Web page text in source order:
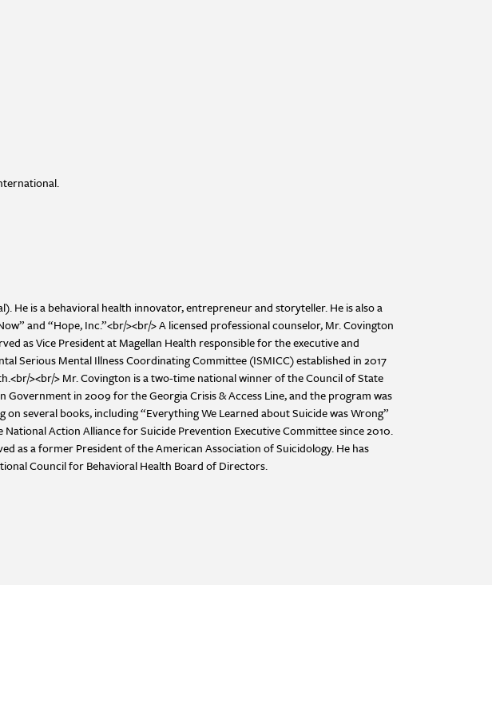
He is a behavioral health innovator, entrepreneur and storyteller. He is also a
and “Hope, Inc.”<br/><br/> A licensed professional counselor, Mr. Covington
as Vice President at Magellan Health responsible for the executive and
Serious Mental Illness Coordinating Committee (ISMICC) established in 2017
><br/> Mr. Covington is a two-time national winner of the Council of State
in 2009 for the Georgia Crisis & Access Line, and the program was
several books, including “Everything We Learned about Suicide was Wrong”
Action Alliance for Suicide Prevention Executive Committee since 2010.
as a former President of the American Association of Suicidology. He has
Council for Behavioral Health Board of Directors.